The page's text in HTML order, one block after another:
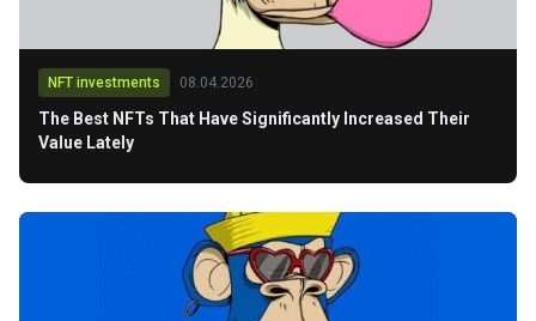
NFT investments 08.04.2026
The Best NFTs That Have Significantly Increased Their
Value Lately